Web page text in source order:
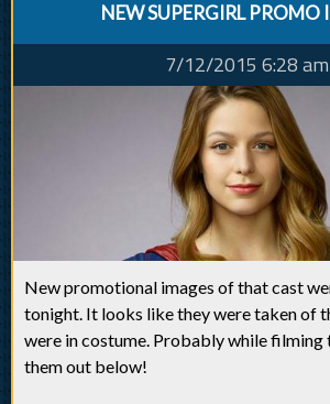
NEW SUPERGIRL PROMO
7/12/2015 6:28 am
New promotional images of that cast
tonight. It looks like they were taken of
were in costume. Probably while filming
them out below!